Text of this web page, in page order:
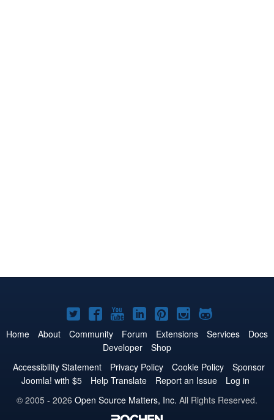
Joomla!
on
Twitter
Joomla!
on
Facebook
Joomla!
on
YouTube
Joomla!
on
LinkedIn
Joomla!
on
Pinterest
Joomla!
on
Joomla!
on
Home About Community Forum Extensions Services
Docs
Developer
Shop
Accessibility Statement
Privacy Policy Cookie Policy
Sponsor
Joomla! with $5
Help Translate Report an Issue
Log in
© 2005 - 2026 Open Source Matters, Inc. All Rights Reserved.